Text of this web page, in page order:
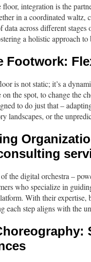
integration is the
in a coordinated waltz,
data across different
a holistic approach to
Footwork:
is not static; it’s a
the spot, to change the
to do just that –
landscapes, or the
the digital orchestra –
who specialize in
With their expertise,
each step aligns with the